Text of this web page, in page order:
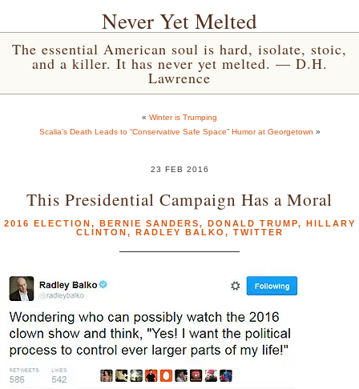
Never Yet Melted
The essential American soul is hard, isolate, stoic,
and a killer. It has never yet melted. — D.H.
Lawrence
« Winter is Trumping
Scalia’s Death Leads to “Conservative Safe Space” Humor at Georgetown »
23 FEB 2016
This Presidential Campaign Has a Moral
2016 ELECTION, BERNIE SANDERS, DONALD TRUMP, HILLARY
CLINTON, RADLEY BALKO , TWITTER